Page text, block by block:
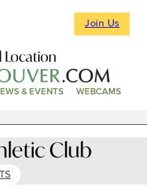
Join Us
Location
& EVENTS WEBCAMS
Club